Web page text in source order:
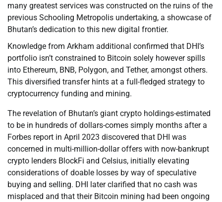
many greatest services was constructed on the ruins of the
previous Schooling Metropolis undertaking, a showcase of
Bhutan’s dedication to this new digital frontier.
Knowledge from Arkham additional confirmed that DHI’s
portfolio isn’t constrained to Bitcoin solely however spills
into Ethereum, BNB, Polygon, and Tether, amongst others.
This diversified transfer hints at a full-fledged strategy to
cryptocurrency funding and mining.
The revelation of Bhutan’s giant crypto holdings-estimated
to be in hundreds of dollars-comes simply months after a
Forbes report in April 2023 discovered that DHI was
concerned in multi-million-dollar offers with now-bankrupt
crypto lenders BlockFi and Celsius, initially elevating
considerations of doable losses by way of speculative
buying and selling. DHI later clarified that no cash was
misplaced and that their Bitcoin mining had been ongoing